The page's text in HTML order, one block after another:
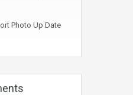
Photo Up Date